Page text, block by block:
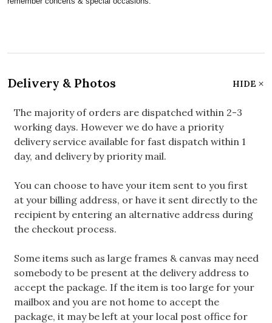
Delivery & Photos HIDE
The majority of orders are dispatched within 2-3
working days. However we do have a priority
delivery service available for fast dispatch within 1
day, and delivery by priority mail.
You can choose to have your item sent to you first
at your billing address, or have it sent directly to the
recipient by entering an alternative address during
the checkout process.
Some items such as large frames & canvas may need
somebody to be present at the delivery address to
accept the package. If the item is too large for your
mailbox and you are not home to accept the
package, it may be left at your local post office for